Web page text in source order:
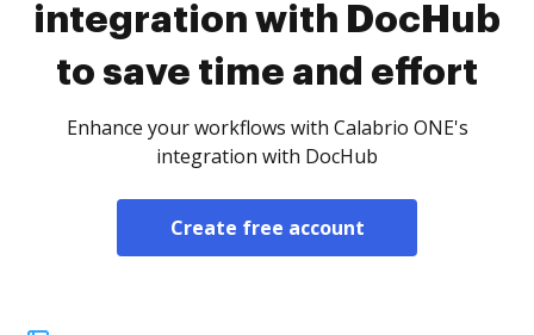
integration with DocHub
to save time and effort
Enhance your workflows with Calabrio ONE's
integration with DocHub
Create free account